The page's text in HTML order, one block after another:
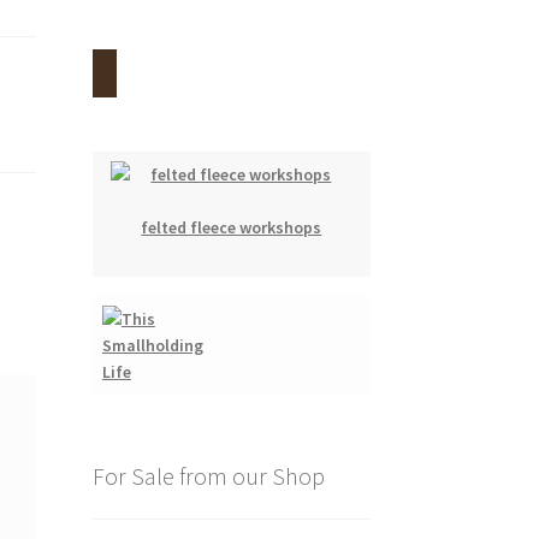
felted fleece workshops
For Sale from our Shop